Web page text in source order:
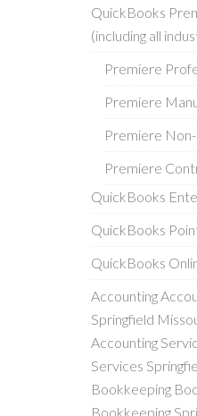
QuickBooks
(including all
Premiere
Premiere
Premiere
Premiere
QuickBooks
QuickBooks
QuickBooks
Accounting
Springfield
Accounting
Services
Bookkeeping
Bookkeeping